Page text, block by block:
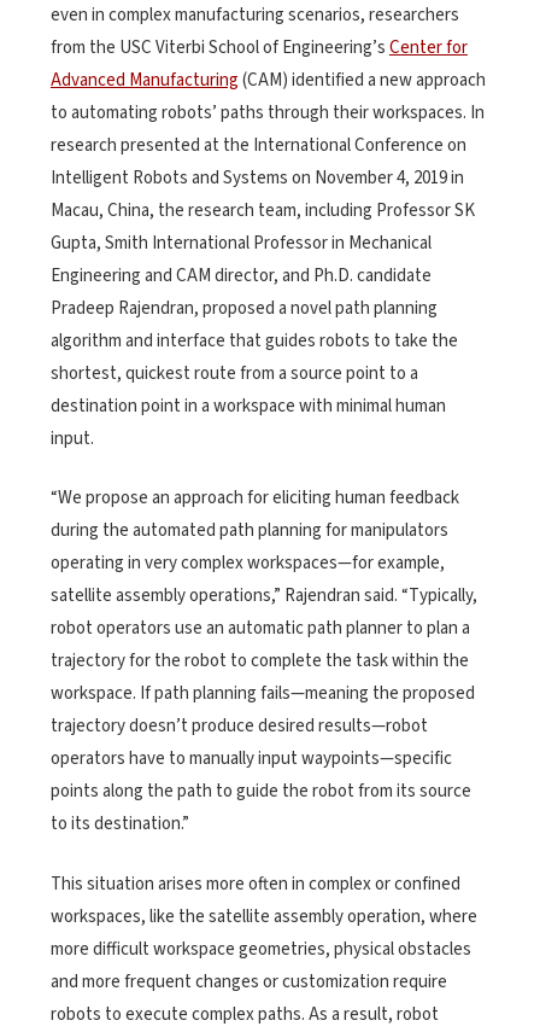
even in complex manufacturing scenarios, researchers
from the USC Viterbi School of Engineering’sCenter for
Advanced Manufacturing(CAM) identified a new approach
to automating robots’ paths through their workspaces. In
research presented at the International Conference on
Intelligent Robots and Systems on November 4, 2019 in
Macau, China, the research team, including Professor SK
Gupta, Smith International Professor in Mechanical
Engineering and CAM director, and Ph.D. candidate
Pradeep Rajendran, proposed a novel path planning
algorithm and interface that guides robots to take the
shortest, quickest route from a source point to a
destination point in a workspace with minimal human
input.
“We propose an approach for eliciting human feedback
during the automated path planning for manipulators
operating in very complex workspaces—for example,
satellite assembly operations,” Rajendran said. “Typically,
robot operators use an automatic path planner to plan a
trajectory for the robot to complete the task within the
workspace. If path planning fails—meaning the proposed
trajectory doesn’t produce desired results—robot
operators have to manually input waypoints—specific
points along the path to guide the robot from its source
to its destination.”
This situation arises more often in complex or confined
workspaces, like the satellite assembly operation, where
more difficult workspace geometries, physical obstacles
and more frequent changes or customization require
robots to execute complex paths. As a result, robot